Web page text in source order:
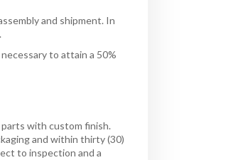
and shipment. In
to attain a 50%
with custom finish.
and within thirty (30)
to inspection and a